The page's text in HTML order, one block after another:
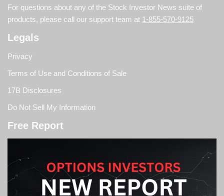
For questions about any of the Stock Investor News suite of
products, please call our support team at 1-855-570-9125
Legals
Privacy
Terms of Use and Conditions of Sale
17B Disclosures
Do Not Sell My Information
Free Report